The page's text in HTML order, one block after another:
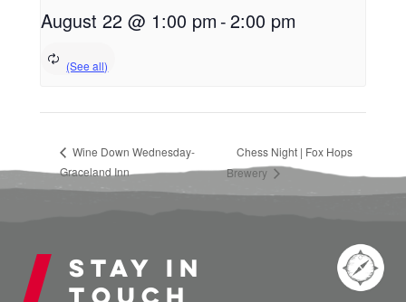
August 22 @ 1:00 pm -2:00 pm
Wine Down Wednesday-
Graceland Inn
Chess Night | Fox Hops
Brewery
Stay in